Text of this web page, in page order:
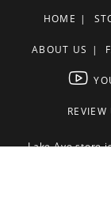
HOME
ABOUT US
Lake Ave store